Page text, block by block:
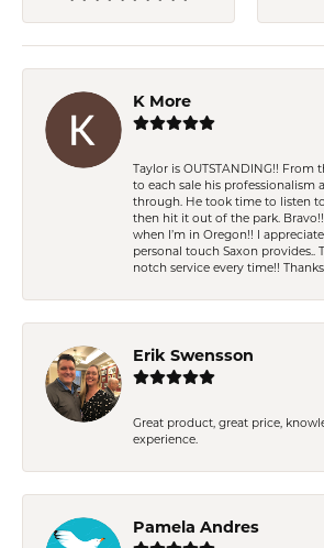
K More
Taylor is OUTSTANDING!!
to each sale his professionalism
through. He took time to listen
then hit it out of the park. Bravo!!
when I’m in Oregon!! I
personal touch Saxon provides..
notch service every time!!
Erik Swensson
Great product, great price,
experience.
Pamela Andres